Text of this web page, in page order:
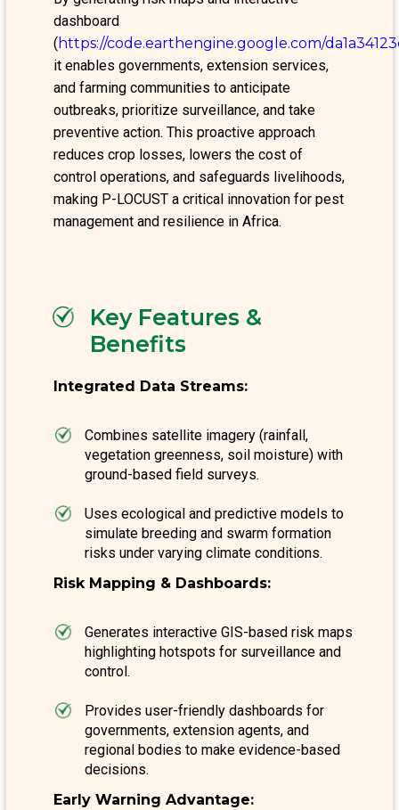
dashboard
(https://code.earthengine.google.com/
it enables governments, extension services,
and farming communities to anticipate
outbreaks, prioritize surveillance, and take
preventive action. This proactive approach
reduces crop losses, lowers the cost of
control operations, and safeguards livelihoods,
making P-LOCUST a critical innovation for pest
management and resilience in Africa.
Key Features &
Benefits
Integrated Data Streams:
Combines satellite imagery (rainfall,
vegetation greenness, soil moisture) with
ground-based field surveys.
Uses ecological and predictive models to
simulate breeding and swarm formation
risks under varying climate conditions.
Risk Mapping & Dashboards:
Generates interactive GIS-based risk maps
highlighting hotspots for surveillance and
control.
Provides user-friendly dashboards for
governments, extension agents, and
regional bodies to make evidence-based
decisions.
Early Warning Advantage: